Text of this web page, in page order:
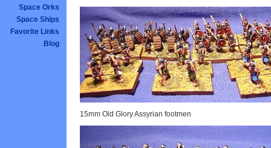
Space Orks
Space Ships
Favorite Links
Blog
15mm Old Glory Assyrian footmen